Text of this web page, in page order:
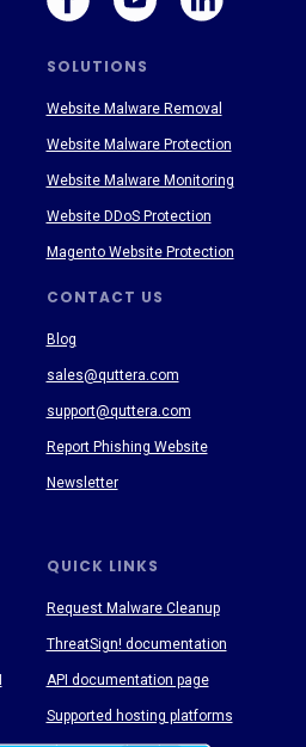
SOLUTIONS
CONTACT US
QUICK LINKS
Blog
sales@quttera.com
support@quttera.com
Report Phishing Website
Newsletter
Request Malware Cleanup
ThreatSign! documentation
API documentation page
Supported hosting platforms
Website Malware Removal
Website Malware Protection
Website Malware Monitoring
Website DDoS Protection
Magento Website Protection